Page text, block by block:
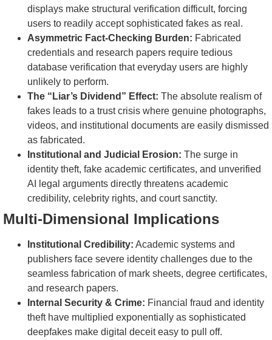
displays make structural verification difficult, forcing
users to readily accept sophisticated fakes as real.
Asymmetric Fact-Checking Burden: Fabricated
credentials and research papers require tedious
database verification that everyday users are highly
unlikely to perform.
The “Liar’s Dividend” Effect: The absolute realism of
fakes leads to a trust crisis where genuine photographs,
videos, and institutional documents are easily dismissed
as fabricated.
Institutional and Judicial Erosion: The surge in
identity theft, fake academic certificates, and unverified
AI legal arguments directly threatens academic
credibility, celebrity rights, and court sanctity.
Multi-Dimensional Implications
Institutional Credibility: Academic systems and
publishers face severe identity challenges due to the
seamless fabrication of mark sheets, degree certificates,
and research papers.
Internal Security & Crime: Financial fraud and identity
theft have multiplied exponentially as sophisticated
deepfakes make digital deceit easy to pull off.